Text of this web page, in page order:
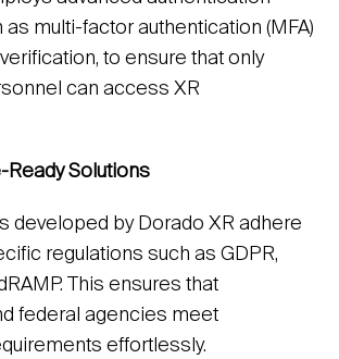
multi-factor authentication (MFA)
to ensure that only
can access XR
Solutions
developed by Dorado XR adhere
regulations such as GDPR,
This ensures that
federal agencies meet
effortlessly.